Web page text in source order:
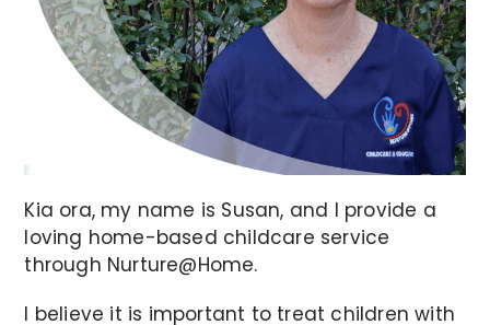
Kia ora, my name is Susan, and I provide a
loving home-based childcare service
through Nurture@Home.
I believe it is important to treat children with